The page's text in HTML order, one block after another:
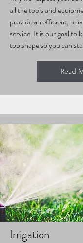
all the tools and
provide an efficient,
service. It is our goal to
top shape so you can
Read
Irrigation